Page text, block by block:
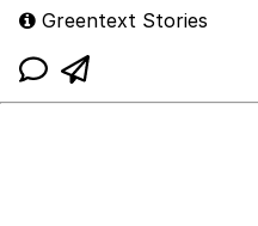
Greentext Stories